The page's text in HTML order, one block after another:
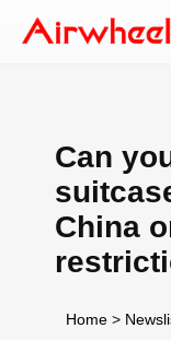
Can
China
Home >